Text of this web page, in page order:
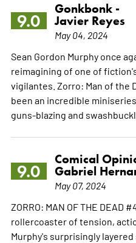
9.0
Gonkbonk -
Javier Reyes
May 04, 2024
Sean Gordon Murphy once
reimagining of one of
vigilantes. Zorro: Man of the
been an incredible
guns-blazing and
9.0
Comical
Gabriel
May 07, 2024
ZORRO: MAN OF THE DEAD
rollercoaster of tension,
Murphy's surprisingly